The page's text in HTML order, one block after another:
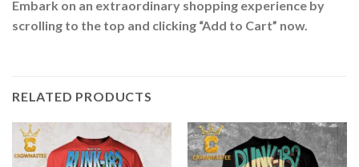
Embark on an extraordinary shopping experience by
scrolling to the top and clicking “Add to Cart” now.
RELATED PRODUCTS